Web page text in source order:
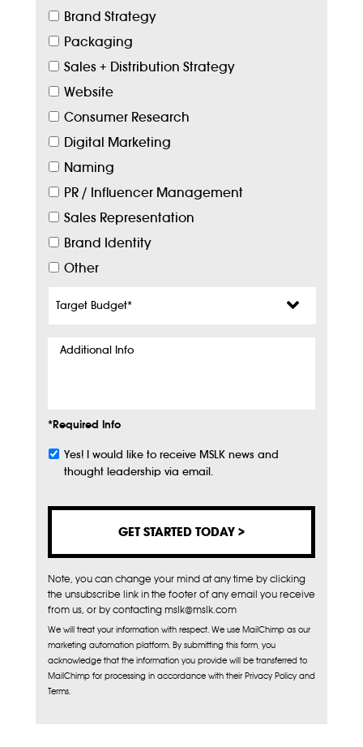
Brand Strategy
Packaging
Sales + Distribution Strategy
Website
Consumer Research
Digital Marketing
Naming
PR / Influencer Management
Sales Representation
Brand Identity
Other
Budget*
Additional
*Required Info
Subscribe
Yes! I would like to receive MSLK news and
thought leadership via email.
Note, you can change your mind at any time by clicking
the unsubscribe link in the footer of any email you receive
from us, or by contacting mslk@mslk.com
We will treat your information with respect. We use MailChimp as our
marketing automation platform. By submitting this form, you
acknowledge that the information you provide will be transferred to
MailChimp for processing in accordance with their Privacy Policy and
Terms.